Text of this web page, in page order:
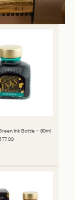
Ink Bottle - 80ml